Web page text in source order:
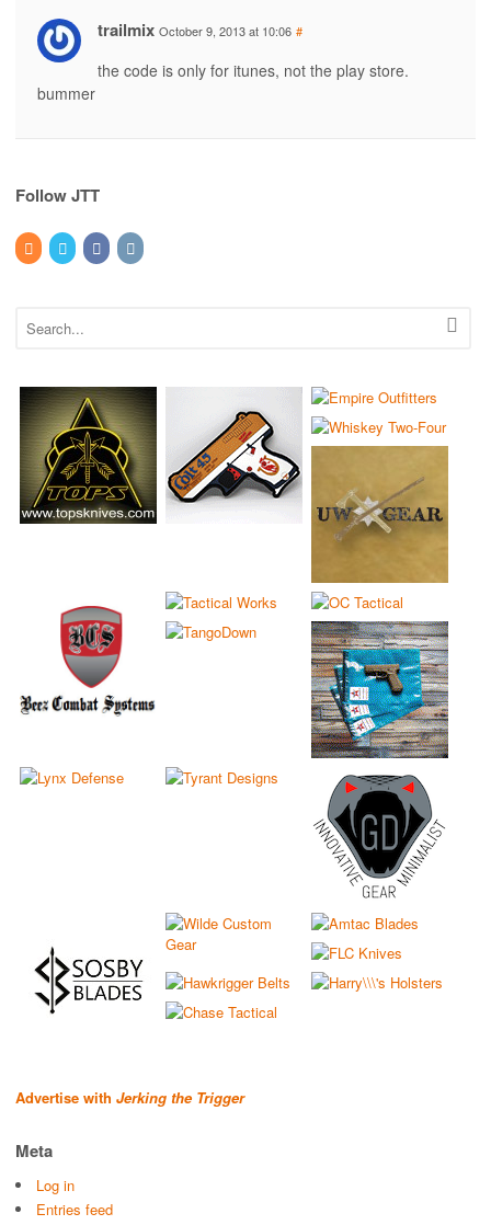
trailmix October 9, 2013 at 10:06 #
the code is only for itunes, not the play store.
bummer
Follow JTT
Advertise with Jerking the Trigger
Meta
Log in
Entries feed